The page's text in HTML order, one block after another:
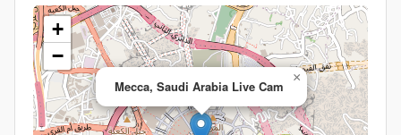
Mecca, Saudi Arabia Live Cam
×
+
−